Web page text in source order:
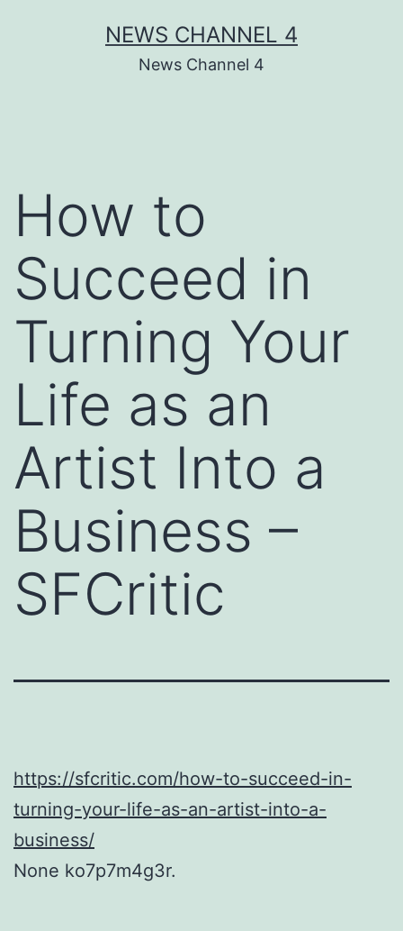
NEWS CHANNEL 4
News Channel 4
How to
Succeed in
Turning Your
Life as an
Artist Into a
Business –
SFCritic
https://sfcritic.com/how-to-succeed-in-
turning-your-life-as-an-artist-into-a-
business/
None ko7p7m4g3r.